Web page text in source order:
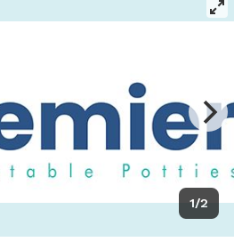
1/2